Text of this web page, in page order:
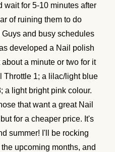
wait for 5-10 minutes after
of ruining them to do
and busy schedules
developed a Nail polish
a minute or two for it
Throttle 1; a lilac/light blue
a light bright pink colour.
that want a great Nail
for a cheaper price. It's
summer! I'll be rocking
upcoming months, and